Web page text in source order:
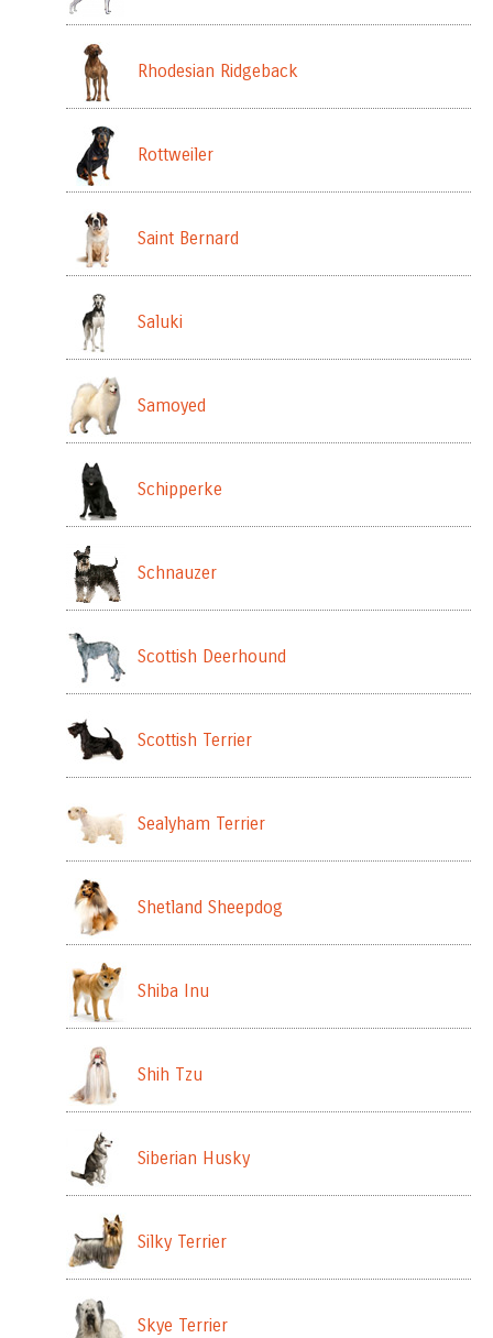
Rhodesian Ridgeback
Rottweiler
Saint Bernard
Saluki
Samoyed
Schipperke
Schnauzer
Scottish Deerhound
Scottish Terrier
Sealyham Terrier
Shetland Sheepdog
Shiba Inu
Shih Tzu
Siberian Husky
Silky Terrier
Skye Terrier